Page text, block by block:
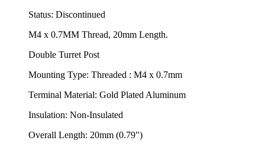
Status: Discontinued
M4 x 0.7MM Thread, 20mm Length.
Double Turret Post
Mounting Type: Threaded : M4 x 0.7mm
Terminal Material: Gold Plated Aluminum
Insulation: Non-Insulated
Overall Length: 20mm (0.79")